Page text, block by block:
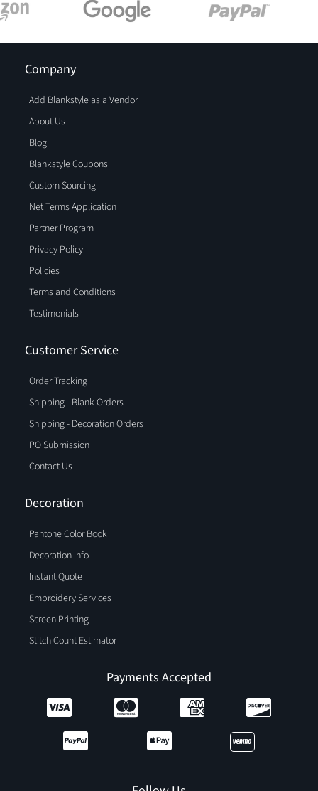
Company
Add Blankstyle as a Vendor
About Us
Blog
Blankstyle Coupons
Custom Sourcing
Net Terms Application
Partner Program
Privacy Policy
Policies
Terms and Conditions
Testimonials
Customer Service
Order Tracking
Shipping - Blank Orders
Shipping - Decoration Orders
PO Submission
Contact Us
Decoration
Pantone Color Book
Decoration Info
Instant Quote
Embroidery Services
Screen Printing
Stitch Count Estimator
Payments Accepted